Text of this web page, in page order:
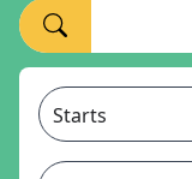
Starts